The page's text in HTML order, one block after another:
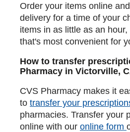
Order your items online
delivery for a time of your
items in as little as an
that's most convenient for
How to transfer
Pharmacy in Victorville,
CVS Pharmacy makes it
to transfer your
pharmacies. Transfer your
online with our online form